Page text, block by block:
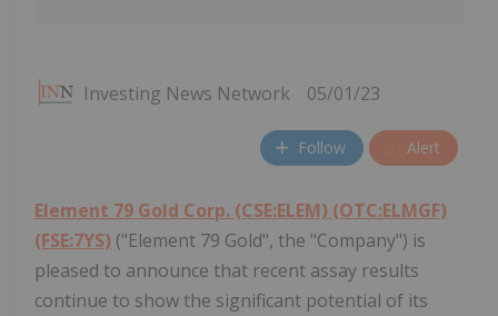
Investing News Network 05/01/23
Follow Alert
Element 79 Gold Corp. (CSE:ELEM) (OTC:ELMGF)
(FSE:7YS) ("Element 79 Gold", the "Company") is
pleased to announce that recent assay results
continue to show the significant potential of its